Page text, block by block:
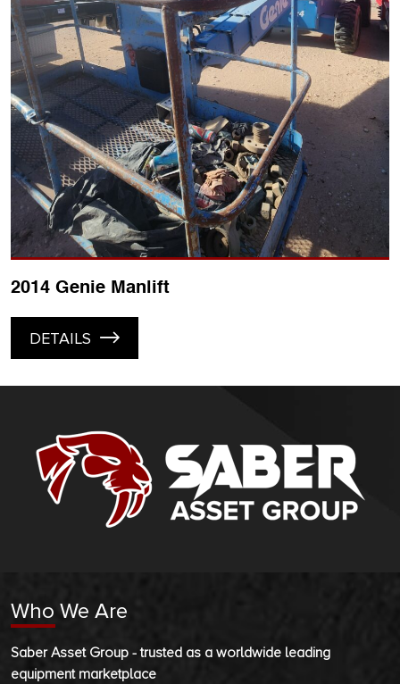
2014 Genie Manlift
DETAILS
Who We Are
Saber Asset Group - trusted as a worldwide leading
equipment marketplace